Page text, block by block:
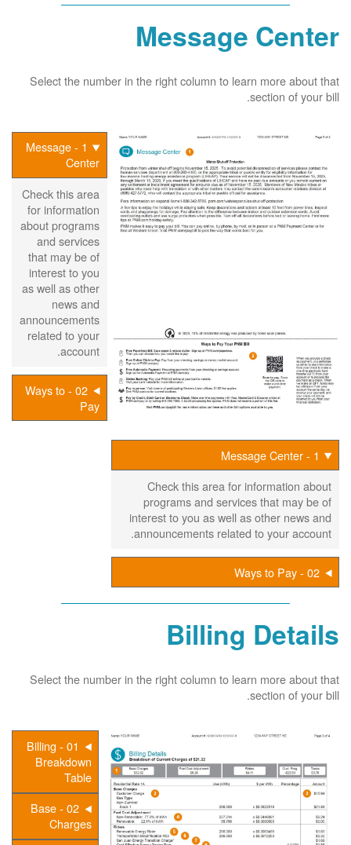
Message Center
Select the number in the right column to learn more about that
section of your bill.
1 - Message
Center
Check this area
for information
about programs
and services
that may be of
interest to you
as well as other
news and
announcements
related to your
account.
02 - Ways to
Pay
1 - Message Center
Check this area for information about
programs and services that may be of
interest to you as well as other news and
announcements related to your account.
02 - Ways to Pay
Billing Details
Select the number in the right column to learn more about that
section of your bill.
01 - Billing
Breakdown
Table
02 - Base
Charges